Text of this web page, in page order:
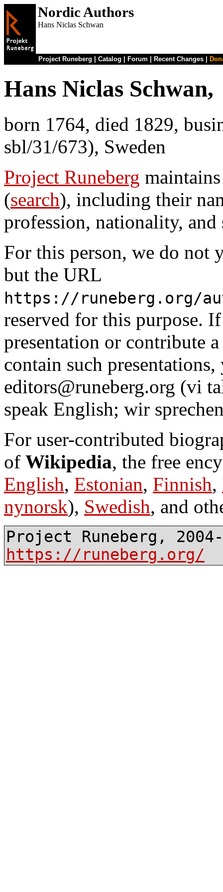
Nordic Authors
Hans Niclas Schwan
Project Runeberg Catalog Forum Recent Changes
Hans Niclas Schwan,
born 1764, died 1829,
sbl/31/673), Sweden
Project Runeberg
(search), including their
profession, nationality, and
For this person, we do not
but the URL
https://runeberg.org/
reserved for this purpose.
presentation or contribute
contain such
editors@runeberg.org (vi
speak English; wir
For user-contributed
of Wikipedia, the free
English, Estonian, Finnish,
nynorsk), Swedish, and
Project Runeberg,
https://runeberg.org/